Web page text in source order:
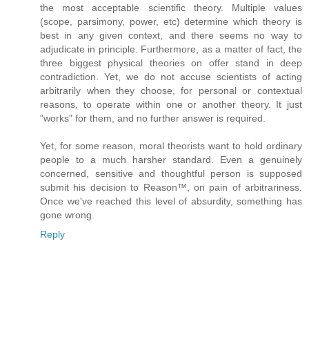
the most acceptable scientific theory. Multiple values
(scope, parsimony, power, etc) determine which theory is
best in any given context, and there seems no way to
adjudicate in principle. Furthermore, as a matter of fact, the
three biggest physical theories on offer stand in deep
contradiction. Yet, we do not accuse scientists of acting
arbitrarily when they choose, for personal or contextual
reasons, to operate within one or another theory. It just
"works" for them, and no further answer is required.
Yet, for some reason, moral theorists want to hold ordinary
people to a much harsher standard. Even a genuinely
concerned, sensitive and thoughtful person is supposed
submit his decision to Reason™, on pain of arbitrariness.
Once we've reached this level of absurdity, something has
gone wrong.
Reply